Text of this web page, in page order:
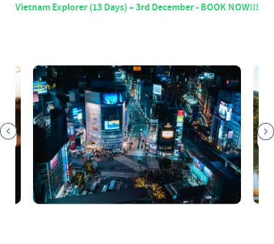
Vietnam Explorer (13 Days) – 3rd December - BOOK NOW!!!